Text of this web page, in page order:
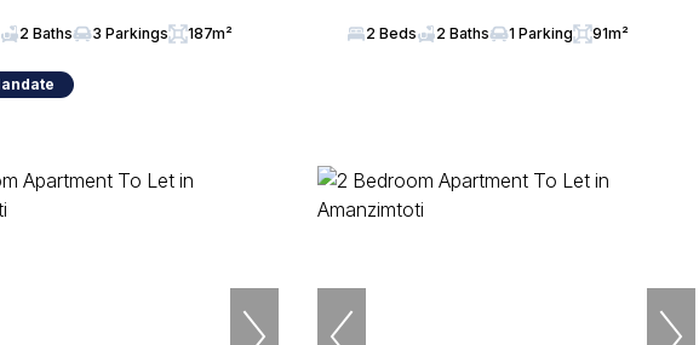
2 Baths 3 Parkings 187m² 2 Beds 2 Baths 1 Parking 91m²